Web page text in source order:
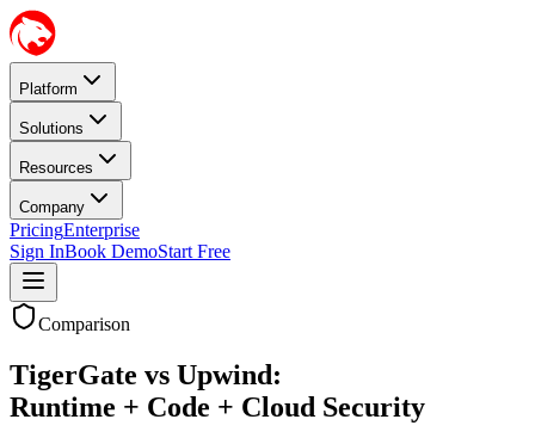
Platform
Solutions
Resources
Company
PricingEnterprise
Sign InBook DemoStart Free
Comparison
TigerGate vs Upwind:
Runtime + Code + Cloud Security